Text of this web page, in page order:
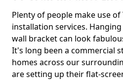
Plenty of people make use
installation services.
wall bracket can look
It's long been a commercial
homes across our
are setting up their flat-